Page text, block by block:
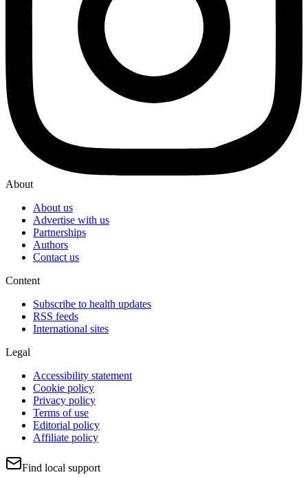
About
About us
Advertise with us
Partnerships
Authors
Contact us
Content
Subscribe to health updates
RSS feeds
International sites
Legal
Accessibility statement
Cookie policy
Privacy policy
Terms of use
Editorial policy
Affiliate policy
Find local support